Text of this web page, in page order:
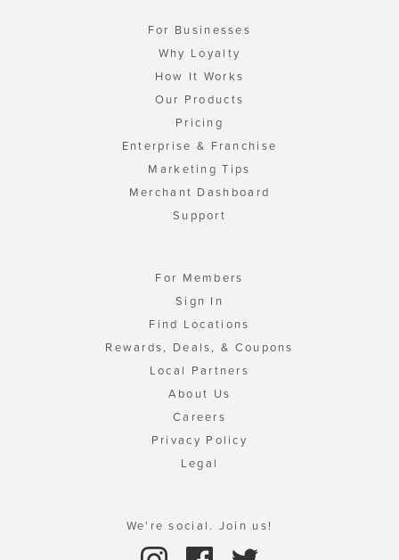
For Businesses
Why Loyalty
How It Works
Our Products
Pricing
Enterprise & Franchise
Marketing Tips
Merchant Dashboard
Support
For Members
Sign In
Find Locations
Rewards, Deals, & Coupons
Local Partners
About Us
Careers
Privacy Policy
Legal
We're social. Join us!